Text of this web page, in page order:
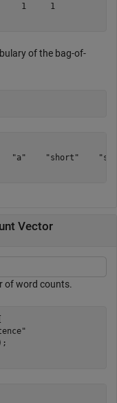
1     1
of the bag-of-
"a"    "short"
Vector
of word counts.